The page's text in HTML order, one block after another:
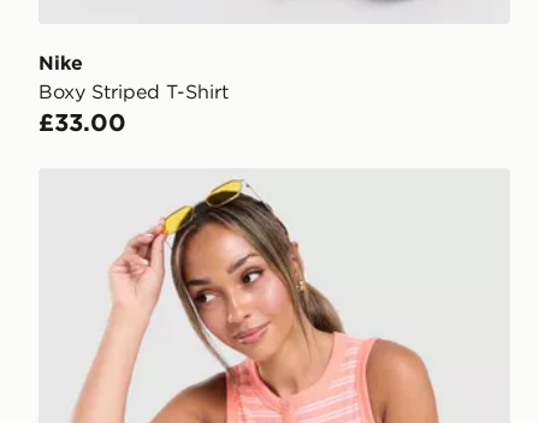
Nike
Boxy Striped T-Shirt
£33.00
Unlike Humans Mara Buttoned Tank Top